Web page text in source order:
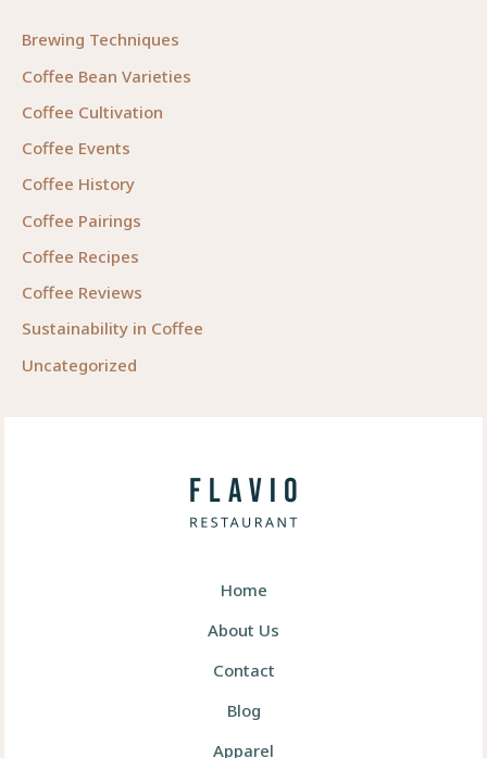
Brewing Techniques
Coffee Bean Varieties
Coffee Cultivation
Coffee Events
Coffee History
Coffee Pairings
Coffee Recipes
Coffee Reviews
Sustainability in Coffee
Uncategorized
Home
About Us
Contact
Blog
Apparel